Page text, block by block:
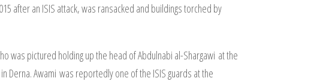
after an ISIS attack, was ransacked and buildings torched by
was pictured holding up the head of Abdulnabi al-Shargawi at the
Derna. Awami was reportedly one of the ISIS guards at the